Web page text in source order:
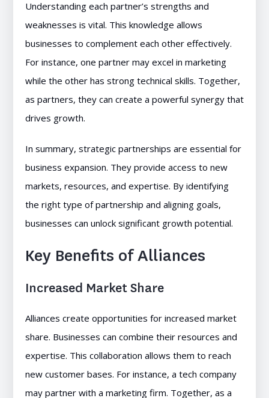
Understanding each partner’s strengths and
weaknesses is vital. This knowledge allows
businesses to complement each other effectively.
For instance, one partner may excel in marketing
while the other has strong technical skills. Together,
as partners, they can create a powerful synergy that
drives growth.
In summary, strategic partnerships are essential for
business expansion. They provide access to new
markets, resources, and expertise. By identifying
the right type of partnership and aligning goals,
businesses can unlock significant growth potential.
Key Benefits of Alliances
Increased Market Share
Alliances create opportunities for increased market
share. Businesses can combine their resources and
expertise. This collaboration allows them to reach
new customer bases. For instance, a tech company
may partner with a marketing firm. Together, as a